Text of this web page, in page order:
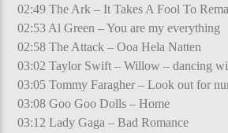
02:49 The Ark – It Takes A Fool To
02:53 Al Green – You are my everything
02:58 The Attack – Ooa Hela Natten
03:02 Taylor Swift – Willow – dancing
03:05 Tommy Faragher – Look out for
03:08 Goo Goo Dolls – Home
03:12 Lady Gaga – Bad Romance